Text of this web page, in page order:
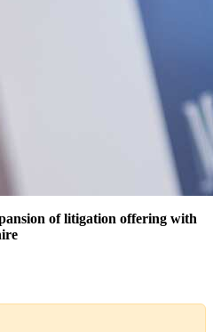
of litigation offering with